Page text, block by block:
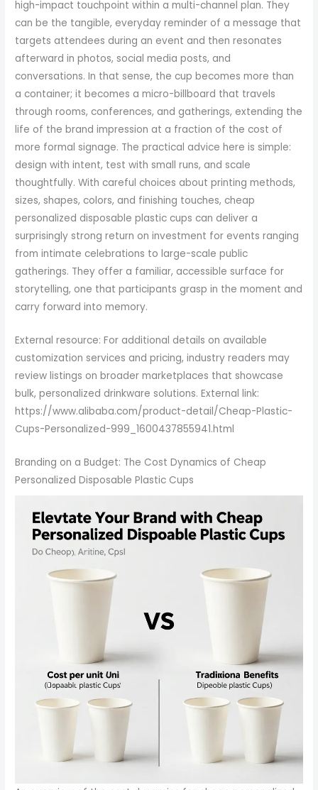
high-impact touchpoint within a multi-channel plan. They
can be the tangible, everyday reminder of a message that
targets attendees during an event and then resonates
afterward in photos, social media posts, and
conversations. In that sense, the cup becomes more than
a container; it becomes a micro-billboard that travels
through rooms, conferences, and gatherings, extending the
life of the brand impression at a fraction of the cost of
more formal signage. The practical advice here is simple:
design with intent, test with small runs, and scale
thoughtfully. With careful choices about printing methods,
sizes, shapes, colors, and finishing touches, cheap
personalized disposable plastic cups can deliver a
surprisingly strong return on investment for events ranging
from intimate celebrations to large-scale public
gatherings. They offer a familiar, accessible surface for
storytelling, one that participants grasp in the moment and
carry forward into memory.
External resource: For additional details on available
customization services and pricing, industry readers may
review listings on broader marketplaces that showcase
bulk, personalized drinkware solutions. External link:
https://www.alibaba.com/product-detail/Cheap-Plastic-
Cups-Personalized-999_1600437855941.html
Branding on a Budget: The Cost Dynamics of Cheap
Personalized Disposable Plastic Cups